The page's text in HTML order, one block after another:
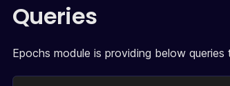
Queries
Epochs module is providing below